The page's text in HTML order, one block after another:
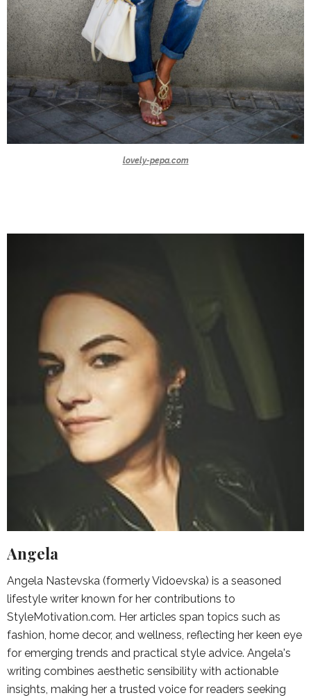
lovely-pepa.com
Angela
Angela Nastevska (formerly Vidoevska) is a seasoned
lifestyle writer known for her contributions to
StyleMotivation.com. Her articles span topics such as
fashion, home decor, and wellness, reflecting her keen eye
for emerging trends and practical style advice. Angela's
writing combines aesthetic sensibility with actionable
insights, making her a trusted voice for readers seeking